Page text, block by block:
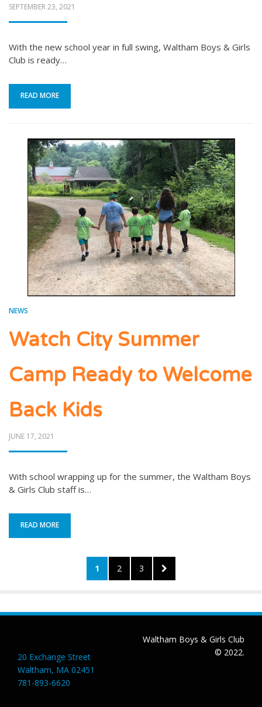
POSTED
SEPTEMBER 23, 2021
With the new school year in full swing, Waltham Boys & Girls
Club is ready…
READ MORE
NEWS
Watch City Summer
Camp Ready to Welcome
Back Kids
POSTED
JUNE 17, 2021
With school wrapping up for the summer, the Waltham Boys
& Girls Club staff is…
READ MORE
PAGE
1 PAGE
2 PAGE
3
NEXT
PAGE
20 Exchange Street
Waltham, MA 02451
781-893-6620
Waltham Boys & Girls Club
© 2022.